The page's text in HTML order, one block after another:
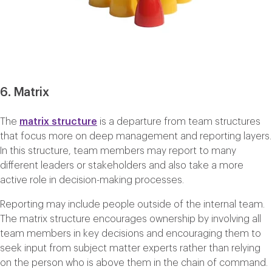
6. Matrix
The matrix structure is a departure from team structures
that focus more on deep management and reporting layers.
In this structure, team members may report to many
different leaders or stakeholders and also take a more
active role in decision-making processes.
Reporting may include people outside of the internal team.
The matrix structure encourages ownership by involving all
team members in key decisions and encouraging them to
seek input from subject matter experts rather than relying
on the person who is above them in the chain of command.